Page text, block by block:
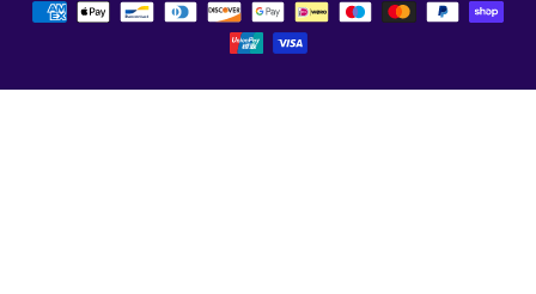
Payment